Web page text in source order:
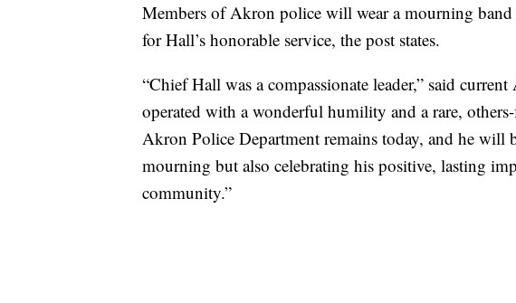
Members of Akron police will wear a mourning band
for Hall’s honorable service, the post states.
“Chief Hall was a compassionate leader,” said
operated with a wonderful humility and a rare,
Akron Police Department remains today, and he will
mourning but also celebrating his positive, lasting
community.”